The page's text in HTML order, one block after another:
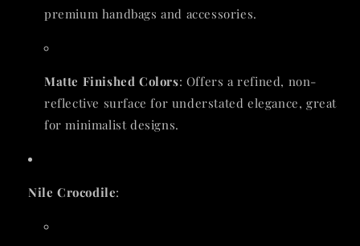
premium handbags and accessories.
Matte Finished Colors: Offers a refined, non-
reflective surface for understated elegance, great
for minimalist designs.
Nile Crocodile: